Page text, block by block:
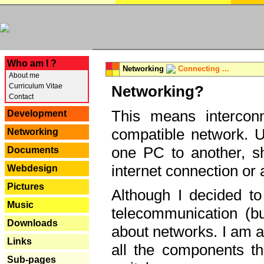
Who am I ?
About me
Curriculum Vitae
Contact
Development
Networking
Documents
Webdesign
Pictures
Music
Downloads
Links
Sub-pages
Networking Connecting ...
Networking?
This means
compatible network.
one PC to another,
internet connection or
Although I decided
telecommunication
about networks. I am
all the components